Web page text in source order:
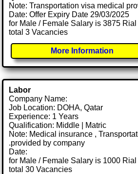
Note: Transportation visa medical
Date: Offer Expiry Date 29/03/2025
for Male / Female Salary is 3875
total 3 Vacancies
More Information
Labor
Company Name:
Job Location: DOHA, Qatar
Experience: 1 Years
Qualification: Middle | Matric
Note: Medical insurance ,
.provided by company
Date:
for Male / Female Salary is 1000
total 30 Vacancies